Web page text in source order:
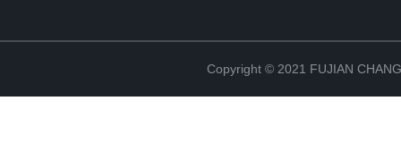
Copyright © 2021 FUJIAN